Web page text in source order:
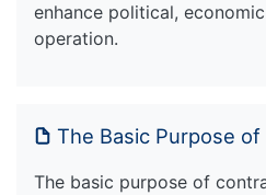
enhance political,
operation.
The Basic Purpose
The basic purpose of